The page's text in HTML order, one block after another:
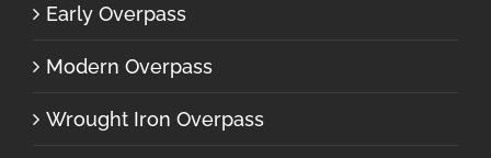
Early Overpass
Modern Overpass
Wrought Iron Overpass